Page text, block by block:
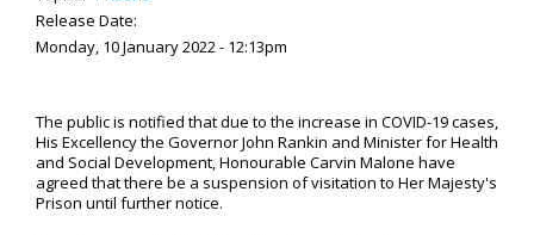
Release Date:
Monday, 10 January 2022 - 12:13pm
The public is notified that due to the increase in COVID-19 cases,
His Excellency the Governor John Rankin and Minister for Health
and Social Development, Honourable Carvin Malone have
agreed that there be a suspension of visitation to Her Majesty's
Prison until further notice.